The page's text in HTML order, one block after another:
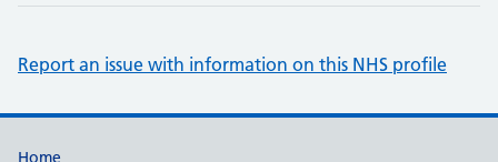
Report an issue with information on this NHS profile
Home